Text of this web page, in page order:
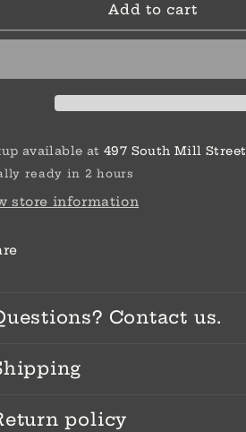
Wheelbarrow
Add to cart
available at 497 South Mill Street
ready in 2 hours
store information
Contact us.
policy